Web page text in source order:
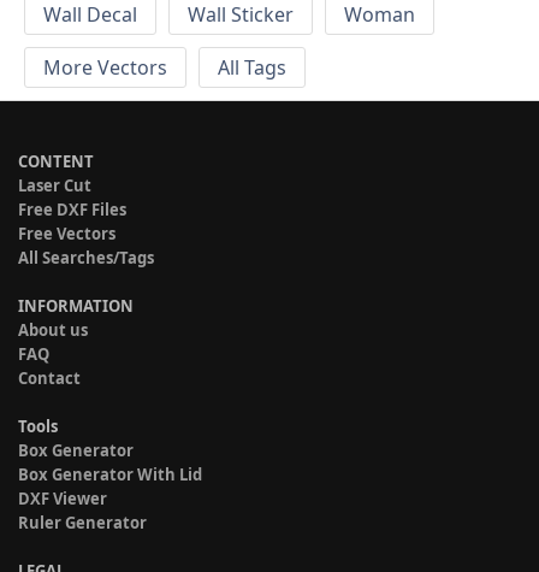
Wall Decal
Wall Sticker
Woman
More Vectors
All Tags
CONTENT
Laser Cut
Free DXF Files
Free Vectors
All Searches/Tags
INFORMATION
About us
FAQ
Contact
Tools
Box Generator
Box Generator With Lid
DXF Viewer
Ruler Generator